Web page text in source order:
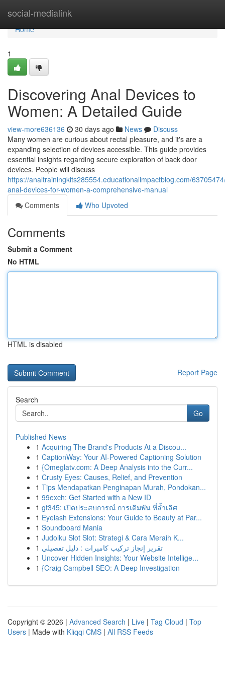
social-medialink
Home
Home
1
Discovering Anal Devices to
Women: A Detailed Guide
view-more636136 30 days ago News
Discuss
Many women are curious about rectal pleasure, and it's are a
expanding selection of devices accessible. This guide provides
essential insights regarding secure exploration of back door
devices. People will discuss
https://analtrainingkits285554.educationalimpactblog.com/
anal-devices-for-women-a-comprehensive-manual
Comments
Who Upvoted
Comments
Submit a Comment
No HTML
HTML is disabled
Report Page
Search
Go
Published News
1 Acquiring The Brand's Products At a Discou...
1 CaptionWay: Your AI-Powered Captioning Solution
1 {Omeglatv.com: A Deep Analysis into the Curr...
1 Crusty Eyes: Causes, Relief, and Prevention
1 Tips Mendapatkan Penginapan Murah, Pondokan...
1 99exch: Get Started with a New ID
1 gt345: เปิดประสบการณ์ การเดิมพัน ที่ล้ำเลิศ
1 Eyelash Extensions: Your Guide to Beauty at Par...
1 Soundboard Mania
1 Judolku Slot Slot: Strategi & Cara Meraih K...
1 تقرير إنجاز تركيب كاميرات : دليل تفصيلي
1 Uncover Hidden Insights: Your Website Intellige...
1 {Craig Campbell SEO: A Deep Investigation
Copyright © 2026 | Advanced Search | Live | Tag Cloud | Top
Users | Made with Kliqqi CMS | All RSS Feeds